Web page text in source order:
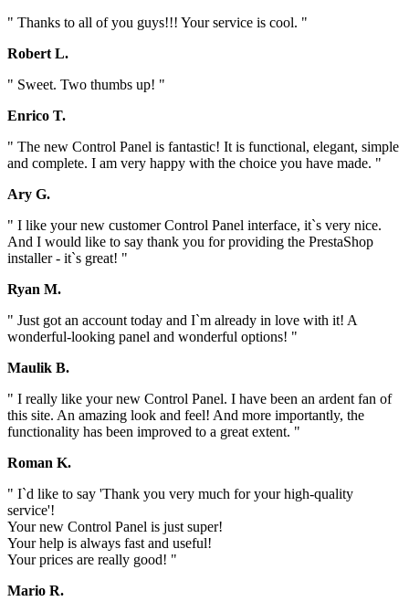
" Thanks to all of you guys!!! Your service is cool. "
Robert L.
" Sweet. Two thumbs up! "
Enrico T.
" The new Control Panel is fantastic! It is functional, elegant, simple
and complete. I am very happy with the choice you have made. "
Ary G.
" I like your new customer Control Panel interface, it`s very nice.
And I would like to say thank you for providing the PrestaShop
installer - it`s great! "
Ryan M.
" Just got an account today and I`m already in love with it! A
wonderful-looking panel and wonderful options! "
Maulik B.
" I really like your new Control Panel. I have been an ardent fan of
this site. An amazing look and feel! And more importantly, the
functionality has been improved to a great extent. "
Roman K.
" I`d like to say 'Thank you very much for your high-quality
service'!
Your new Control Panel is just super!
Your help is always fast and useful!
Your prices are really good! "
Mario R.